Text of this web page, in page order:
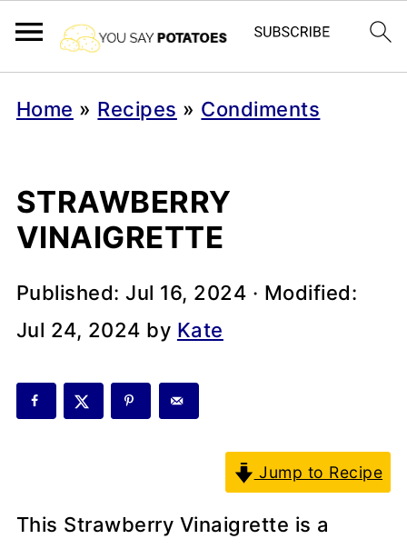
Home » Recipes » Condiments
STRAWBERRY
VINAIGRETTE
Published:Jul 16, 2024 · Modified:
Jul 24, 2024 by Kate
Jump to Recipe
This Strawberry Vinaigrette is a